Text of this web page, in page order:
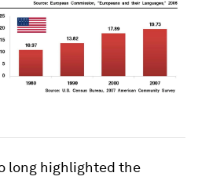
long highlighted the